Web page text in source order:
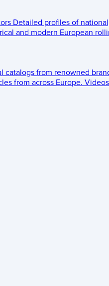
Detailed profiles of
and modern European
catalogs from renowned
from across Europe. Videos